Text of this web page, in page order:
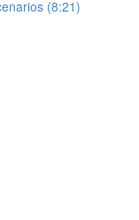
(8:21)